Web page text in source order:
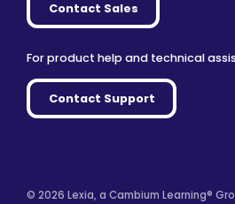
Contact Sales
For product help and technical
Contact Support
© 2026 Lexia, a Cambium Learning®